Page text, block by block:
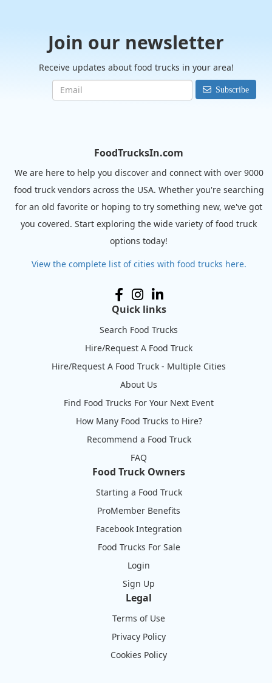
Join our newsletter
Receive updates about food trucks in your area!
Subscribe
FoodTrucksIn.com
We are here to help you discover and connect with over 9000
food truck vendors across the USA. Whether you're searching
for an old favorite or hoping to try something new, we've got
you covered. Start exploring the wide variety of food truck
options today!
View the complete list of cities with food trucks here.
Quick links
Search Food Trucks
Hire/Request A Food Truck
Hire/Request A Food Truck - Multiple Cities
About Us
Find Food Trucks For Your Next Event
How Many Food Trucks to Hire?
Recommend a Food Truck
FAQ
Food Truck Owners
Starting a Food Truck
ProMember Benefits
Facebook Integration
Food Trucks For Sale
Login
Sign Up
Legal
Terms of Use
Privacy Policy
Cookies Policy